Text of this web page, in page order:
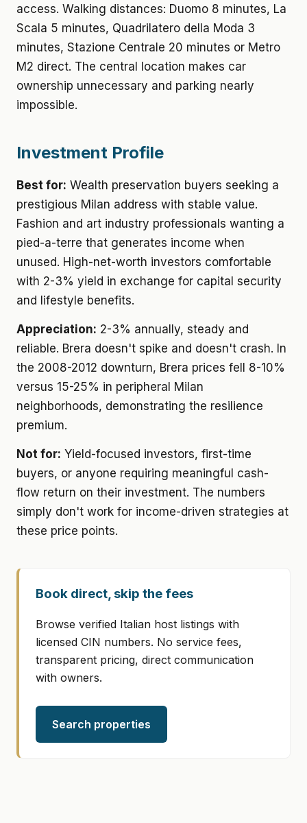
access. Walking distances: Duomo 8 minutes, La
Scala 5 minutes, Quadrilatero della Moda 3
minutes, Stazione Centrale 20 minutes or Metro
M2 direct. The central location makes car
ownership unnecessary and parking nearly
impossible.
Investment Profile
Best for: Wealth preservation buyers seeking a
prestigious Milan address with stable value.
Fashion and art industry professionals wanting a
pied-a-terre that generates income when
unused. High-net-worth investors comfortable
with 2-3% yield in exchange for capital security
and lifestyle benefits.
Appreciation: 2-3% annually, steady and
reliable. Brera doesn't spike and doesn't crash. In
the 2008-2012 downturn, Brera prices fell 8-10%
versus 15-25% in peripheral Milan
neighborhoods, demonstrating the resilience
premium.
Not for: Yield-focused investors, first-time
buyers, or anyone requiring meaningful cash-
flow return on their investment. The numbers
simply don't work for income-driven strategies at
these price points.
Book direct, skip the fees
Browse verified Italian host listings with
licensed CIN numbers. No service fees,
transparent pricing, direct communication
with owners.
Search properties